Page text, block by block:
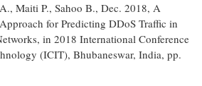
Maiti P., Sahoo B., Dec. 2018, A
for Predicting DDoS Traffic in
in 2018 International Conference
(ICIT), Bhubaneswar, India, pp.